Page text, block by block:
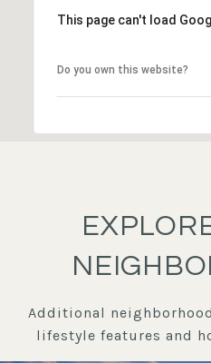
This page can't load
Do you own this website?
Additional
lifestyle features and